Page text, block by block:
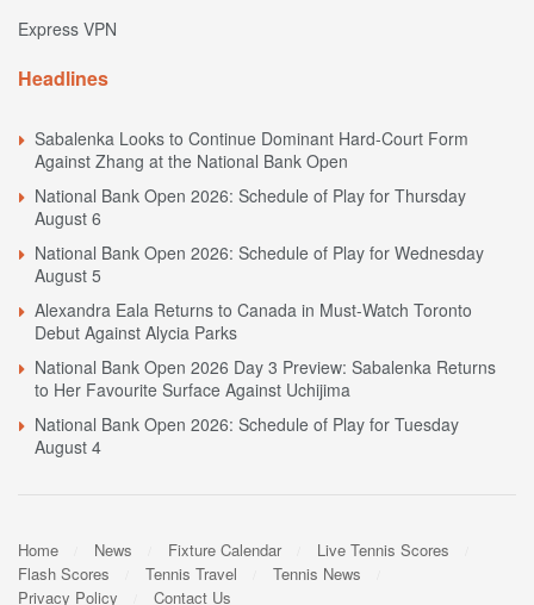
Express VPN
Headlines
Sabalenka Looks to Continue Dominant Hard-Court Form
Against Zhang at the National Bank Open
National Bank Open 2026: Schedule of Play for Thursday
August 6
National Bank Open 2026: Schedule of Play for Wednesday
August 5
Alexandra Eala Returns to Canada in Must-Watch Toronto
Debut Against Alycia Parks
National Bank Open 2026 Day 3 Preview: Sabalenka Returns
to Her Favourite Surface Against Uchijima
National Bank Open 2026: Schedule of Play for Tuesday
August 4
Home News Fixture Calendar
Live Tennis Scores
Flash Scores
Tennis Travel
Tennis News
Privacy Policy
Contact Us